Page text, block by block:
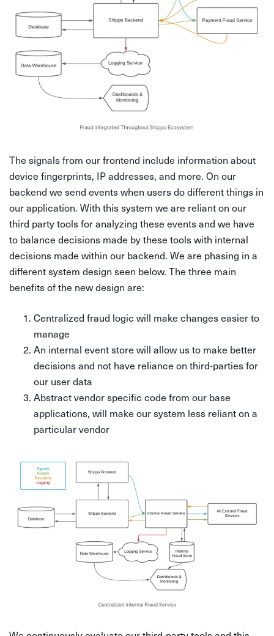
The signals from our frontend include information about
device fingerprints, IP addresses, and more. On our
backend we send events when users do different things in
our application. With this system we are reliant on our
third party tools for analyzing these events and we have
to balance decisions made by these tools with internal
decisions made within our backend. We are phasing in a
different system design seen below. The three main
benefits of the new design are:
Centralized fraud logic will make changes easier to
manage
An internal event store will allow us to make better
decisions and not have reliance on third-parties for
our user data
Abstract vendor specific code from our base
applications, will make our system less reliant on a
particular vendor